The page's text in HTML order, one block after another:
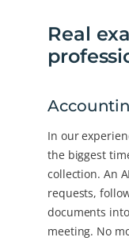
Real
In our
the biggest
collection. An
requests,
documents
meeting. No